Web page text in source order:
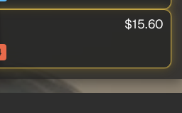
$15.60